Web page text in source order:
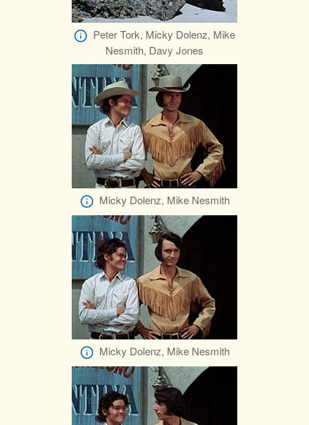
Peter Tork, Micky Dolenz, Mike
Nesmith, Davy Jones
Micky Dolenz, Mike Nesmith
Micky Dolenz, Mike Nesmith